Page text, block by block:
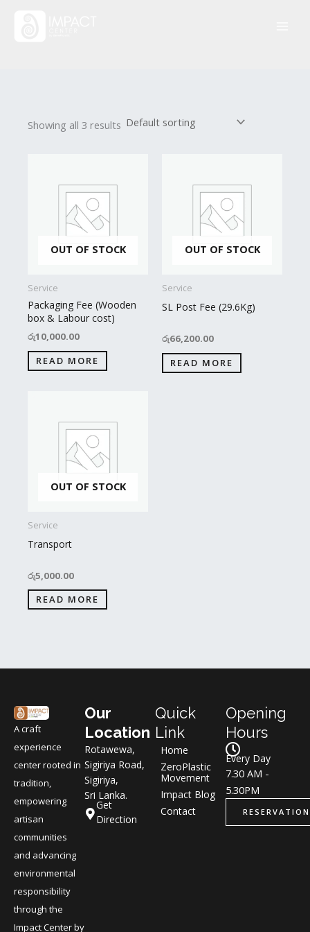
Showing all 3 results
OUT OF STOCK
Service
Packaging Fee (Wooden
box & Labour cost)
රු10,000.00
READ MORE
OUT OF STOCK
Service
SL Post Fee (29.6Kg)
රු66,200.00
READ MORE
OUT OF STOCK
Service
Transport
රු5,000.00
READ MORE
A craft
experience
center rooted in
tradition,
empowering
artisan
communities
and advancing
environmental
responsibility
through the
Impact Center by
Our
Location
Rotawewa,
Sigiriya Road,
Sigiriya,
Sri Lanka.
Get
Direction
Quick
Link
Home
ZeroPlastic
Movement
Impact Blog
Contact
Opening
Hours
Every Day
7.30 AM -
5.30PM
RESERVATION